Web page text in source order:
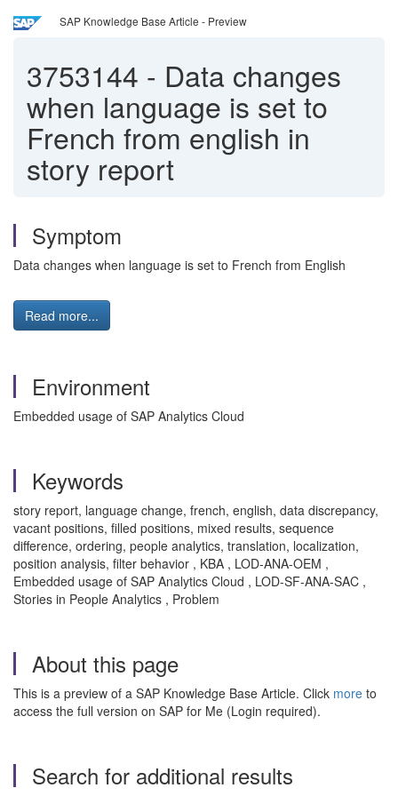
SAP Knowledge Base Article - Preview
3753144 - Data changes
when language is set to
French from english in
story report
Symptom
Data changes when language is set to French from English
Read more...
Environment
Embedded usage of SAP Analytics Cloud
Keywords
story report, language change, french, english, data discrepancy,
vacant positions, filled positions, mixed results, sequence
difference, ordering, people analytics, translation, localization,
position analysis, filter behavior , KBA , LOD-ANA-OEM ,
Embedded usage of SAP Analytics Cloud , LOD-SF-ANA-SAC ,
Stories in People Analytics , Problem
About this page
This is a preview of a SAP Knowledge Base Article. Click more to
access the full version on SAP for Me (Login required).
Search for additional results